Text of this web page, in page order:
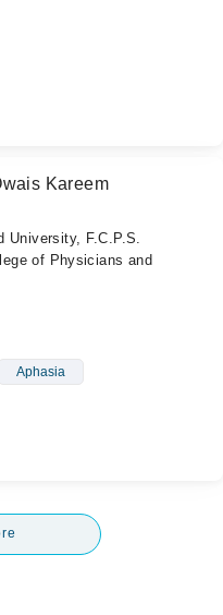
Kareem
University, F.C.P.S.
of Physicians and
Aphasia